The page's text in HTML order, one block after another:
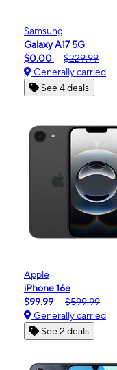
Samsung
Galaxy A17 5G
$0.00
$229.99
Generally carried
See 4 deals
Apple
iPhone 16e
$99.99
$599.99
Generally carried
See 2 deals